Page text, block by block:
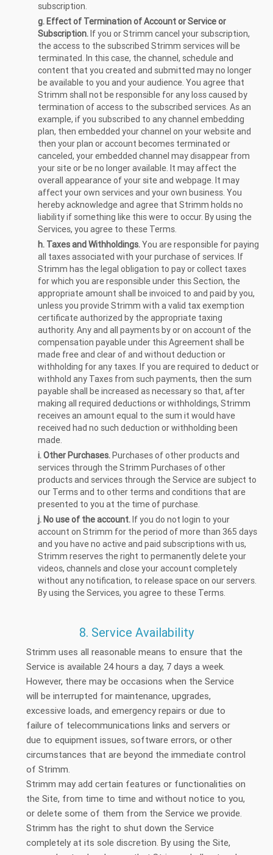
subscription.
g. Effect of Termination of Account or Service or
Subscription.If you or Strimm cancel your subscription,
the access to the subscribed Strimm services will be
terminated. In this case, the channel, schedule and
content that you created and submitted may no longer
be available to you and your audience. You agree that
Strimm shall not be responsible for any loss caused by
termination of access to the subscribed services. As an
example, if you subscribed to any channel embedding
plan, then embedded your channel on your website and
then your plan or account becomes terminated or
canceled, your embedded channel may disappear from
your site or be no longer available. It may affect the
overall appearance of your site and webpage. It may
affect your own services and your own business. You
hereby acknowledge and agree that Strimm holds no
liability if something like this were to occur. By using the
Services, you agree to these Terms.
h. Taxes and Withholdings.You are responsible for paying
all taxes associated with your purchase of services. If
Strimm has the legal obligation to pay or collect taxes
for which you are responsible under this Section, the
appropriate amount shall be invoiced to and paid by you,
unless you provide Strimm with a valid tax exemption
certificate authorized by the appropriate taxing
authority. Any and all payments by or on account of the
compensation payable under this Agreement shall be
made free and clear of and without deduction or
withholding for any taxes. If you are required to deduct or
withhold any Taxes from such payments, then the sum
payable shall be increased as necessary so that, after
making all required deductions or withholdings, Strimm
receives an amount equal to the sum it would have
received had no such deduction or withholding been
made.
i. Other Purchases.Purchases of other products and
services through the Strimm Purchases of other
products and services through the Service are subject to
our Terms and to other terms and conditions that are
presented to you at the time of purchase.
j. No use of the account.If you do not login to your
account on Strimm for the period of more than 365 days
and you have no active and paid subscriptions with us,
Strimm reserves the right to permanently delete your
videos, channels and close your account completely
without any notification, to release space on our servers.
By using the Services, you agree to these Terms.
8. Service Availability
Strimm uses all reasonable means to ensure that the
Service is available 24 hours a day, 7 days a week.
However, there may be occasions when the Service
will be interrupted for maintenance, upgrades,
excessive loads, and emergency repairs or due to
failure of telecommunications links and servers or
due to equipment issues, software errors, or other
circumstances that are beyond the immediate control
of Strimm.
Strimm may add certain features or functionalities on
the Site, from time to time and without notice to you,
or delete some of them from the Service we provide.
Strimm has the right to shut down the Service
completely at its sole discretion. By using the Site,